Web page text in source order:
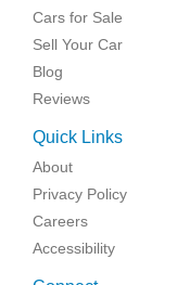
Cars for Sale
Sell Your Car
Blog
Reviews
Quick Links
About
Privacy Policy
Careers
Accessibility